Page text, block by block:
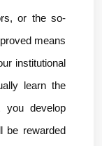
or the so-
means
institutional
learn the
you develop
be rewarded